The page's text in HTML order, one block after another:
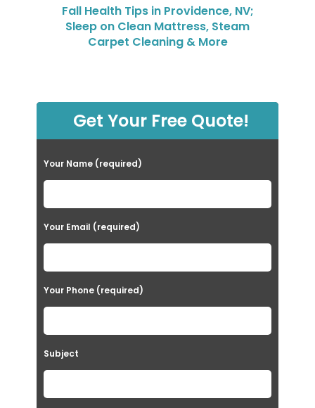
Fall Health Tips in Providence, NV;
Sleep on Clean Mattress, Steam
Carpet Cleaning & More
Get Your Free Quote!
Your Name (required)
Your Email (required)
Your Phone (required)
Subject